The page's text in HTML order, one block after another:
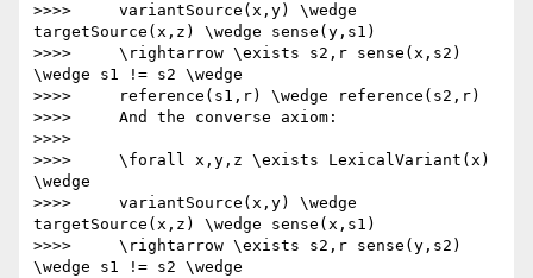
>>>>     variantSource(x,y) \wedge
targetSource(x,z) \wedge sense(y,s1)
>>>>     \rightarrow \exists s2,r sense(x,s2)
\wedge s1 != s2 \wedge
>>>>     reference(s1,r) \wedge reference(s2,r)
>>>>     And the converse axiom:
>>>>
>>>>     \forall x,y,z \exists LexicalVariant(x)
\wedge
>>>>     variantSource(x,y) \wedge
targetSource(x,z) \wedge sense(x,s1)
>>>>     \rightarrow \exists s2,r sense(y,s2)
\wedge s1 != s2 \wedge